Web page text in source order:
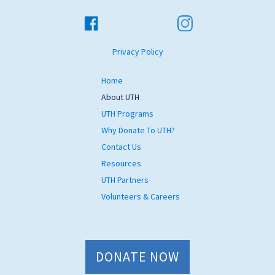
Privacy Policy
Home
About UTH
UTH Programs
Why Donate To UTH?
Contact Us
Resources
UTH Partners
Volunteers & Careers
DONATE NOW